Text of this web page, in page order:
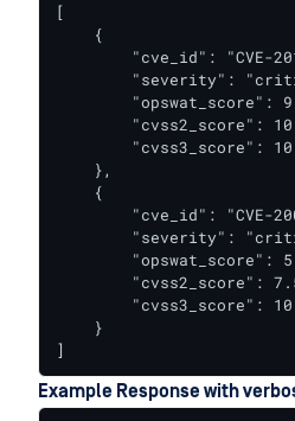
[
    {
"cve_id": "CVE-
"severity":
"opswat_score":
"cvss2_score":
"cvss3_score":
    },
    {
"cve_id": "CVE-
"severity":
"opswat_score":
"cvss2_score":
"cvss3_score":
    }
]
Example Response with